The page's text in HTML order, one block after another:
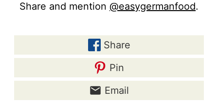
Share and mention @easygermanfood.
Share
Pin
Email